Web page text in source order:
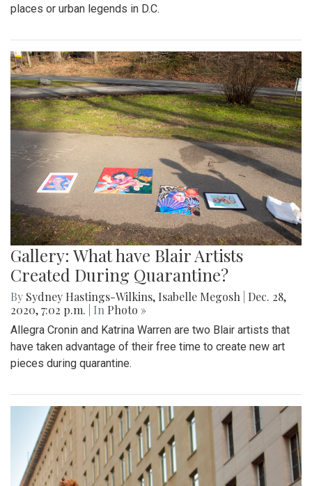
places or urban legends in D.C.
Gallery: What have Blair Artists
Created During Quarantine?
By Sydney Hastings-Wilkins, Isabelle Megosh
Dec. 28,
2020, 7:02 p.m.
| In Photo »
Allegra Cronin and Katrina Warren are two Blair artists that
have taken advantage of their free time to create new art
pieces during quarantine.